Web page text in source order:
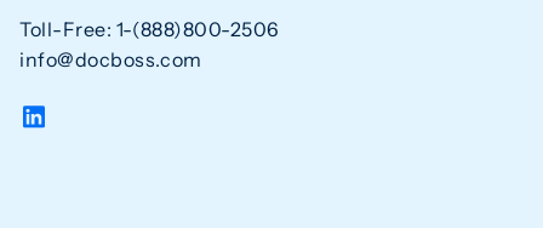
Toll-Free: 1-(888)800-2506
info@docboss.com